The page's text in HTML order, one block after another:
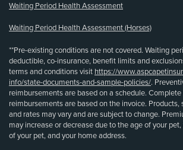
Waiting Period Health Assessment
Waiting Period Health Assessment (Horses)
**Pre-existing conditions are not covered. Waiting
deductible, co-insurance, benefit limits and
terms and conditions visit https://
info/state-documents-and-sample-policies/.
reimbursements are based on a schedule.
reimbursements are based on the invoice. Products,
and rates may vary and are subject to change.
may increase or decrease due to the age of your
of your pet, and your home address.